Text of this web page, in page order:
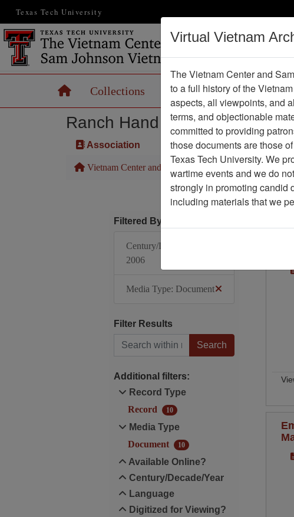
Texas Tech University
HomeCollections Records Maps
Ranch Hand Association
Association
Vietnam Center and Sam Johnson Vietnam Archive
Filtered By
Century/Decade/Year:
2006
Media Type: Document
Filter Results
Search within results
Additional filters:
Record Type
Record
10
Media Type
Document
10
Available Online?
Century/Decade/Year
Language
Digitized for Viewing?
Virtual Vietnam
The Vietnam Center and
to a full history of the
aspects, all viewpoints, and
terms, and objectionable
committed to providing
those documents are those
Texas Tech University. We
wartime events and we do
strongly in promoting candid
including materials that we